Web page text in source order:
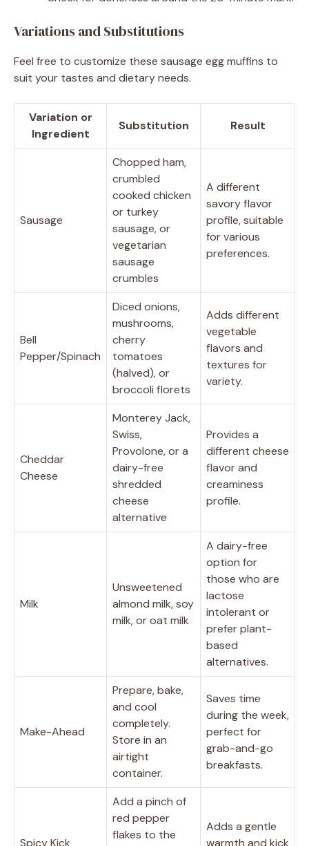
Variations and Substitutions
Feel free to customize these sausage egg muffins to
suit your tastes and dietary needs.
Variation or
Ingredient
Substitution Result
Sausage
Chopped ham,
crumbled
cooked chicken
or turkey
sausage, or
vegetarian
sausage
crumbles
A different
savory flavor
profile, suitable
for various
preferences.
Bell
Pepper/Spinach
Diced onions,
mushrooms,
cherry
tomatoes
(halved), or
broccoli florets
Adds different
vegetable
flavors and
textures for
variety.
Cheddar
Cheese
Monterey Jack,
Swiss,
Provolone, or a
dairy-free
shredded
cheese
alternative
Provides a
different cheese
flavor and
creaminess
profile.
Milk
Unsweetened
almond milk, soy
milk, or oat milk
A dairy-free
option for
those who are
lactose
intolerant or
prefer plant-
based
alternatives.
Make-Ahead
Prepare, bake,
and cool
completely.
Store in an
airtight
container.
Saves time
during the week,
perfect for
grab-and-go
breakfasts.
Spicy Kick
Add a pinch of
red pepper
flakes to the
Adds a gentle
warmth and kick